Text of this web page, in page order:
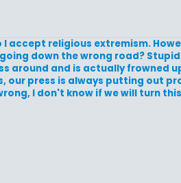
accept religious extremism.
down the wrong road?
around and is actually frowned
our press is always putting out
I don't know if we will turn